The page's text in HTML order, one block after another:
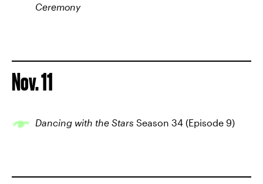
Ceremony
Nov. 11
Dancing with the Stars Season 34 (Episode 9)